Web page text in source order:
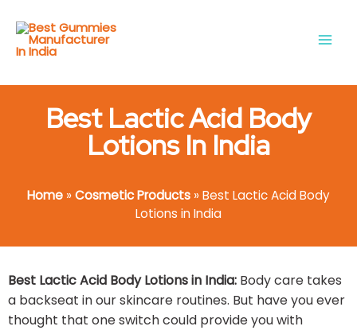
content
Best Lactic Acid Body
Lotions In India
Home »Cosmetic Products »Best Lactic Acid Body
Lotions in India
Best Lactic Acid Body Lotions in India: Body care takes
a backseat in our skincare routines. But have you ever
thought that one switch could provide you with